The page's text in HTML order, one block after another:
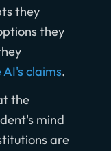
they
they
AI's claims.
the
mind
are